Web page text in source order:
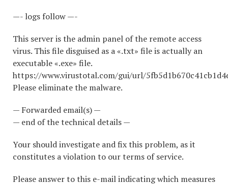
—- logs follow —-
This server is the admin panel of the remote access
virus. This file disguised as a «.txt» file is actually an
executable «.exe» file.
https://www.virustotal.com/gui/url/
Please eliminate the malware.
— Forwarded email(s) —
— end of the technical details —
Your should investigate and fix this problem, as it
constitutes a violation to our terms of service.
Please answer to this e-mail indicating which measures